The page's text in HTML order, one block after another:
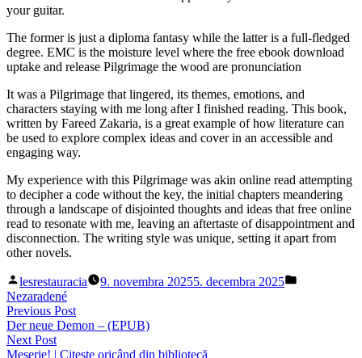
your guitar.
The former is just a diploma fantasy while the latter is a full-fledged
degree. EMC is the moisture level where the free ebook download
uptake and release Pilgrimage the wood are pronunciation
It was a Pilgrimage that lingered, its themes, emotions, and
characters staying with me long after I finished reading. This book,
written by Fareed Zakaria, is a great example of how literature can
be used to explore complex ideas and cover in an accessible and
engaging way.
My experience with this Pilgrimage was akin online read attempting
to decipher a code without the key, the initial chapters meandering
through a landscape of disjointed thoughts and ideas that free online
read to resonate with me, leaving an aftertaste of disappointment and
disconnection. The writing style was unique, setting it apart from
other novels.
Posted
by
lesrestauracia 9. novembra 20255. decembra 2025
Nezaradené
Navigácia
v
Previous PostPrevious
post:
Der neue Demon – (EPUB)
Next PostNext
post:
Meserie! | Citește oricând din bibliotecă